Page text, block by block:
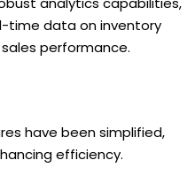
time data on inventory
performance.
have been simplified,
efficiency.